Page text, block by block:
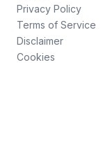
Privacy Policy
Terms of Service
Disclaimer
Cookies